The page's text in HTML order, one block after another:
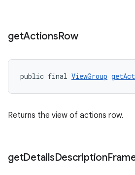
getActionsRow
public final ViewGroup
Returns the view of actions row.
getDetailsDescription